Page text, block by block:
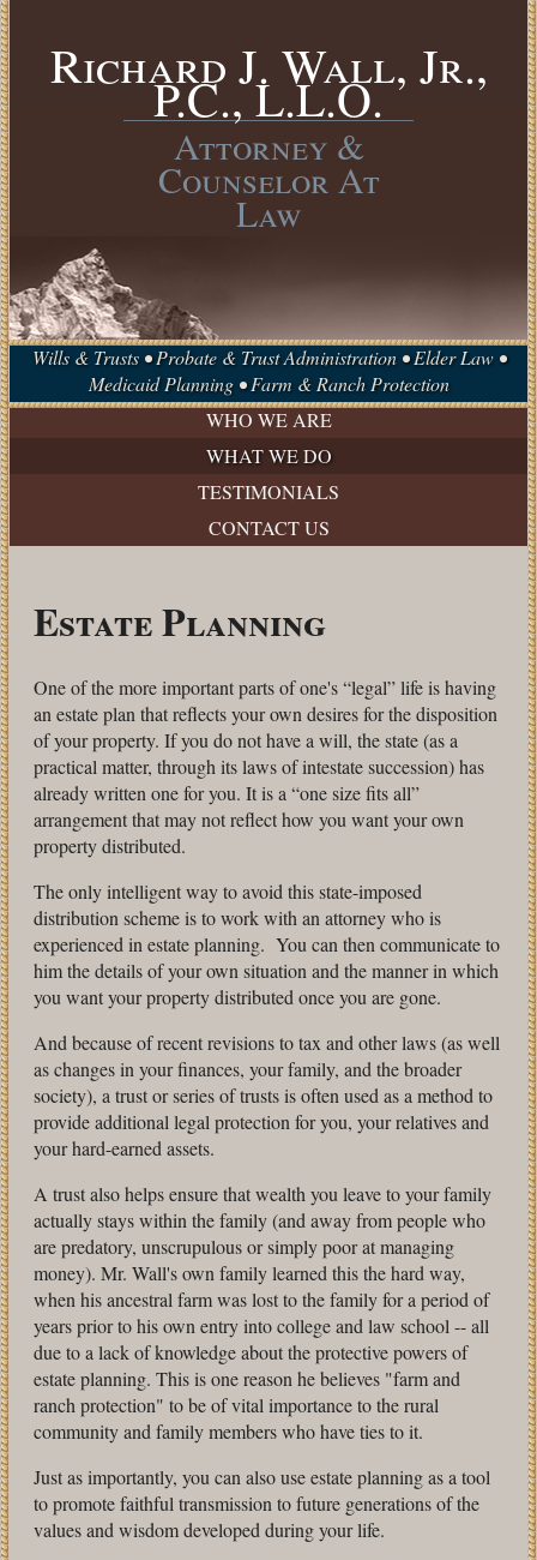
Richard J. Wall, Jr.,
P.C., L.L.O.
Attorney &
Counselor At
Law
Wills & Trusts • Probate & Trust Administration • Elder Law •
Medicaid Planning • Farm & Ranch Protection
WHO WE ARE
WHAT WE DO
TESTIMONIALS
CONTACT US
Estate Planning
One of the more important parts of one's “legal” life is having
an estate plan that reflects your own desires for the disposition
of your property. If you do not have a will, the state (as a
practical matter, through its laws of intestate succession) has
already written one for you. It is a “one size fits all”
arrangement that may not reflect how you want your own
property distributed.
The only intelligent way to avoid this state-imposed
distribution scheme is to work with an attorney who is
experienced in estate planning. You can then communicate to
him the details of your own situation and the manner in which
you want your property distributed once you are gone.
And because of recent revisions to tax and other laws (as well
as changes in your finances, your family, and the broader
society), a trust or series of trusts is often used as a method to
provide additional legal protection for you, your relatives and
your hard-earned assets.
A trust also helps ensure that wealth you leave to your family
actually stays within the family (and away from people who
are predatory, unscrupulous or simply poor at managing
money). Mr. Wall's own family learned this the hard way,
when his ancestral farm was lost to the family for a period of
years prior to his own entry into college and law school -- all
due to a lack of knowledge about the protective powers of
estate planning. This is one reason he believes "farm and
ranch protection" to be of vital importance to the rural
community and family members who have ties to it.
Just as importantly, you can also use estate planning as a tool
to promote faithful transmission to future generations of the
values and wisdom developed during your life.